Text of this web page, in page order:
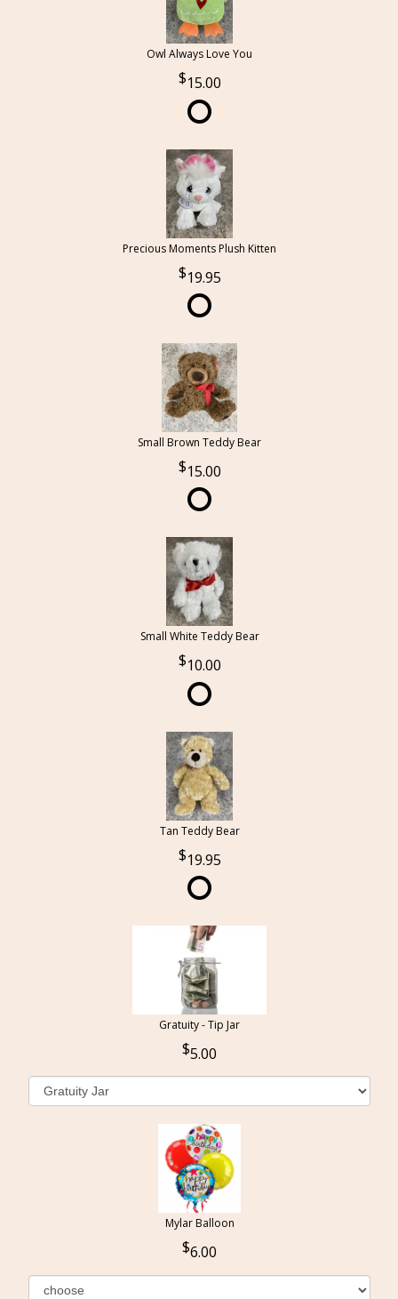
Owl Always Love You
15.00
Precious Moments Plush Kitten
19.95
Small Brown Teddy Bear
15.00
Small White Teddy Bear
10.00
Tan Teddy Bear
19.95
Gratuity - Tip Jar
5.00
Mylar Balloon
6.00